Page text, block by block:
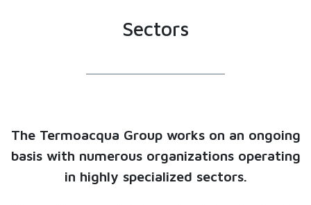
Sectors
The Termoacqua Group works on an ongoing
basis with numerous organizations operating
in highly specialized sectors.